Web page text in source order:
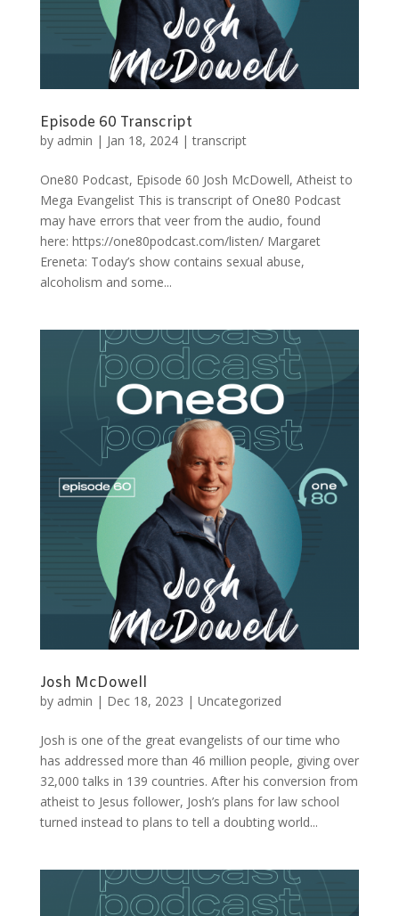
Episode 60 Transcript
by admin | Jan 18, 2024|transcript
One80 Podcast, Episode 60 Josh McDowell, Atheist to
Mega Evangelist This is transcript of One80 Podcast
may have errors that veer from the audio, found
here: https://one80podcast.com/listen/ Margaret
Ereneta: Today’s show contains sexual abuse,
alcoholism and some...
Josh McDowell
by admin | Dec 18, 2023 | Uncategorized
Josh is one of the great evangelists of our time who
has addressed more than 46 million people, giving over
32,000 talks in 139 countries. After his conversion from
atheist to Jesus follower, Josh’s plans for law school
turned instead to plans to tell a doubting world...